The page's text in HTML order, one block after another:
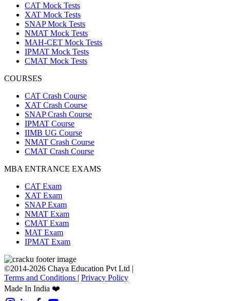
CAT Mock Tests
XAT Mock Tests
SNAP Mock Tests
NMAT Mock Tests
MAH-CET Mock Tests
IPMAT Mock Tests
CMAT Mock Tests
COURSES
CAT Crash Course
XAT Crash Course
SNAP Crash Course
IPMAT Course
IIMB UG Course
NMAT Crash Course
CMAT Crash Course
MBA ENTRANCE EXAMS
CAT Exam
XAT Exam
SNAP Exam
NMAT Exam
CMAT Exam
MAT Exam
IPMAT Exam
©2014-2026 Chaya Education Pvt Ltd |
Terms and Conditions | Privacy Policy
Made In India ❤️